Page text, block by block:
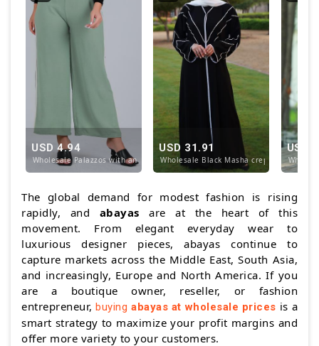
USD 4.94
Wholesale Palazzos with an Elastic Waist and TieUp
USD 31.91
Wholesale Black Masha crepe Abaya
USD
The global demand for modest fashion is rising
rapidly, and abayas are at the heart of this
movement. From elegant everyday wear to
luxurious designer pieces, abayas continue to
capture markets across the Middle East, South Asia,
and increasingly, Europe and North America. If you
are a boutique owner, reseller, or fashion
entrepreneur,buyingabayas at wholesale prices is a
smart strategy to maximize your profit margins and
offer more variety to your customers.